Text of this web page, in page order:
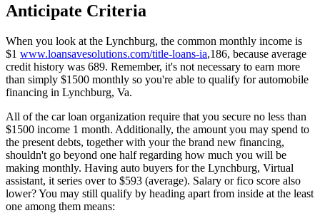
Anticipate Criteria
When you look at the Lynchburg, the common monthly income is
$1 www.loansavesolutions.com/title-loans-ia,186, because average
credit history was 689. Remember, it's not necessary to earn more
than simply $1500 monthly so you're able to qualify for automobile
financing in Lynchburg, Va.
All of the car loan organization require that you secure no less than
$1500 income 1 month. Additionally, the amount you may spend to
the present debts, together with your the brand new financing,
shouldn't go beyond one half regarding how much you will be
making monthly. Having auto buyers for the Lynchburg, Virtual
assistant, it series over to $593 (average). Salary or fico score also
lower? You may still qualify by heading apart from inside at the least
one among them means: